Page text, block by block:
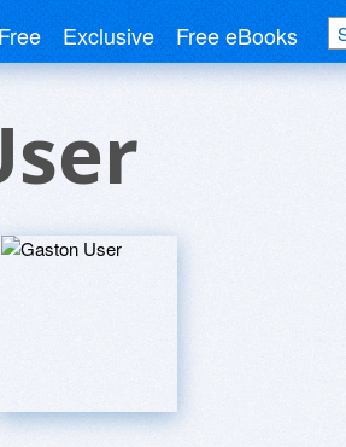
Exclusive Free eBooks